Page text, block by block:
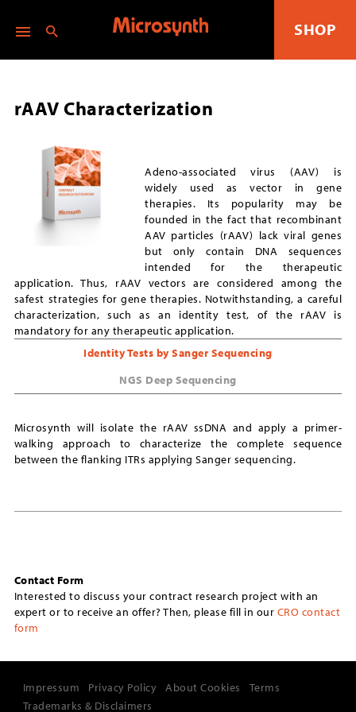
SHOP
rAAV Characterization
Adeno-associated virus (AAV) is
widely used as vector in gene
therapies. Its popularity may be
founded in the fact that recombinant
AAV particles (rAAV) lack viral genes
but only contain DNA sequences
intended for the therapeutic
application. Thus, rAAV vectors are considered among the
safest strategies for gene therapies. Notwithstanding, a careful
characterization, such as an identity test, of the rAAV is
mandatory for any therapeutic application.
Identity Tests by Sanger Sequencing
NGS Deep Sequencing
Microsynth will isolate the rAAV ssDNA and apply a primer-
walking approach to characterize the complete sequence
between the flanking ITRs applying Sanger sequencing.
Contact Form
Interested to discuss your contract research project with an
expert or to receive an offer? Then, please fill in our CRO contact
form
Impressum Privacy Policy About Cookies
Terms
Trademarks & Disclaimers